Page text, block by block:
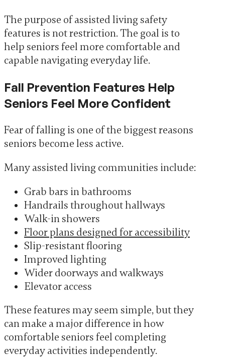
The purpose of assisted living safety
features is not restriction. The goal is to
help seniors feel more comfortable and
capable navigating everyday life.
Fall Prevention Features Help
Seniors Feel More Confident
Fear of falling is one of the biggest reasons
seniors become less active.
Many assisted living communities include:
Grab bars in bathrooms
Handrails throughout hallways
Walk-in showers
Floor plans designed for accessibility
Slip-resistant flooring
Improved lighting
Wider doorways and walkways
Elevator access
These features may seem simple, but they
can make a major difference in how
comfortable seniors feel completing
everyday activities independently.